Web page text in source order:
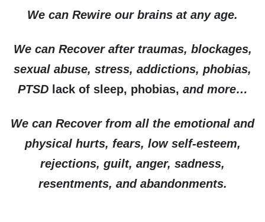
We can Rewire our brains at any age.
We can Recover after traumas, blockages,
sexual abuse, stress, addictions, phobias,
PTSD lack of sleep, phobias, and more…
We can Recover from all the emotional and
physical hurts, fears, low self-esteem,
rejections, guilt, anger, sadness,
resentments, and abandonments.